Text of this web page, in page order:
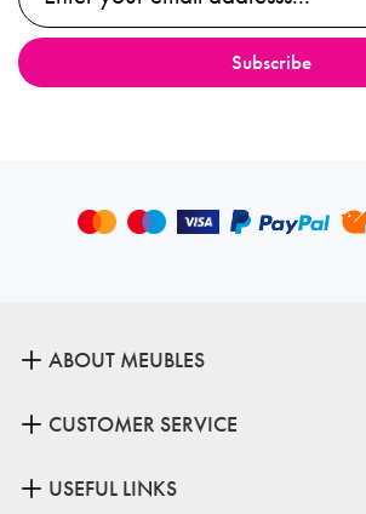
ABOUT MEUBLES
CUSTOMER SERVICE
USEFUL LINKS